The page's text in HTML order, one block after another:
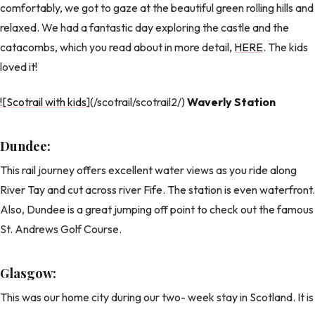
comfortably, we got to gaze at the beautiful green rolling hills and
relaxed. We had a fantastic day exploring the castle and the
catacombs, which you read about in more detail, HERE. The kids
loved it!
![Scotrail with kids](/scotrail/scotrail2/)Waverly Station
Dundee:
This rail journey offers excellent water views as you ride along
River Tay and cut across river Fife. The station is even waterfront.
Also, Dundee is a great jumping off point to check out the famous
St. Andrews Golf Course.
Glasgow:
This was our home city during our two- week stay in Scotland. It is